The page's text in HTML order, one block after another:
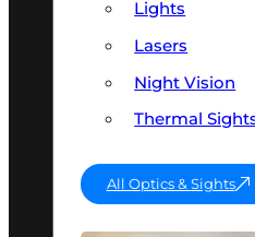
Lights
Lasers
Night Vision
Thermal
All Optics & Sights